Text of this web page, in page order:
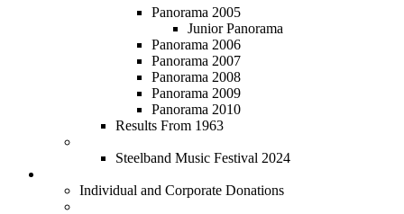
Panorama 2005
Junior Panorama
Panorama 2006
Panorama 2007
Panorama 2008
Panorama 2009
Panorama 2010
Results From 1963
Steelband Music Festival 2024
Individual and Corporate Donations